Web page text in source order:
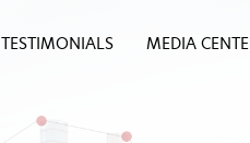
TESTIMONIALS MEDIA